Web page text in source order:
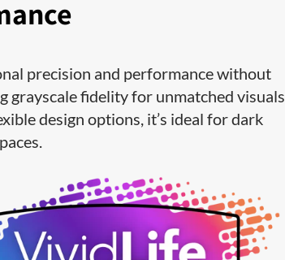
precision and performance without
grayscale fidelity for unmatched visuals
design options, it’s ideal for dark